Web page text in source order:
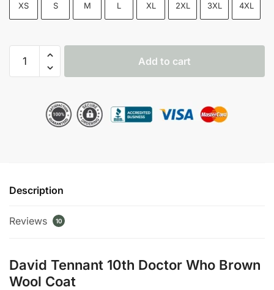
XS S M L XL 2XL 3XL 4XL
Doctor
Add to cart
Description
Reviews 10
David Tennant 10th Doctor Who Brown
Wool Coat